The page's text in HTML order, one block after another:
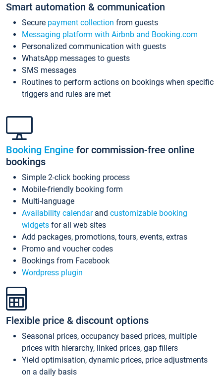
Smart automation & communication
Secure payment collection from guests
Messaging platform with Airbnb and Booking.com
Personalized communication with guests
WhatsApp messages to guests
SMS messages
Routines to perform actions on bookings when specific
triggers and rules are met
Booking Engine for commission-free online
bookings
Simple 2-click booking process
Mobile-friendly booking form
Multi-language
Availability calendarand customizable booking
widgets for all web sites
Add packages, promotions, tours, events, extras
Promo and voucher codes
Bookings from Facebook
Wordpress plugin
Flexible price & discount options
Seasonal prices, occupancy based prices, multiple
prices with hierarchy, linked prices, gap fillers
Yield optimisation, dynamic prices, price adjustments
on a daily basis